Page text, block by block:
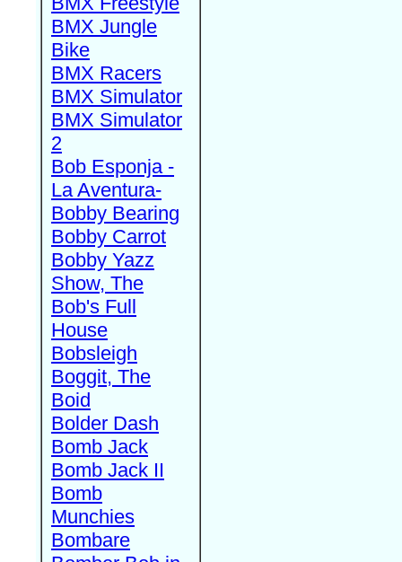
BMX Jungle
Bike
BMX Racers
BMX Simulator
BMX Simulator
2
Bob Esponja -
La Aventura-
Bobby Bearing
Bobby Carrot
Bobby Yazz
Show, The
Bob's Full
House
Bobsleigh
Boggit, The
Boid
Bolder Dash
Bomb Jack
Bomb Jack II
Bomb
Munchies
Bombare